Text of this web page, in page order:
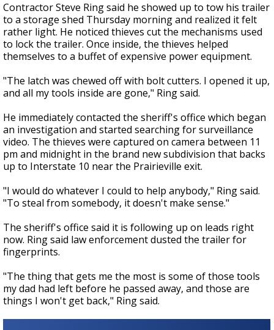
Contractor Steve Ring said he showed up to tow his trailer
to a storage shed Thursday morning and realized it felt
rather light. He noticed thieves cut the mechanisms used
to lock the trailer. Once inside, the thieves helped
themselves to a buffet of expensive power equipment.
"The latch was chewed off with bolt cutters. I opened it up,
and all my tools inside are gone," Ring said.
He immediately contacted the sheriff's office which began
an investigation and started searching for surveillance
video. The thieves were captured on camera between 11
pm and midnight in the brand new subdivision that backs
up to Interstate 10 near the Prairieville exit.
"I would do whatever I could to help anybody," Ring said.
"To steal from somebody, it doesn't make sense."
The sheriff's office said it is following up on leads right
now. Ring said law enforcement dusted the trailer for
fingerprints.
"The thing that gets me the most is some of those tools
my dad had left before he passed away, and those are
things I won't get back," Ring said.